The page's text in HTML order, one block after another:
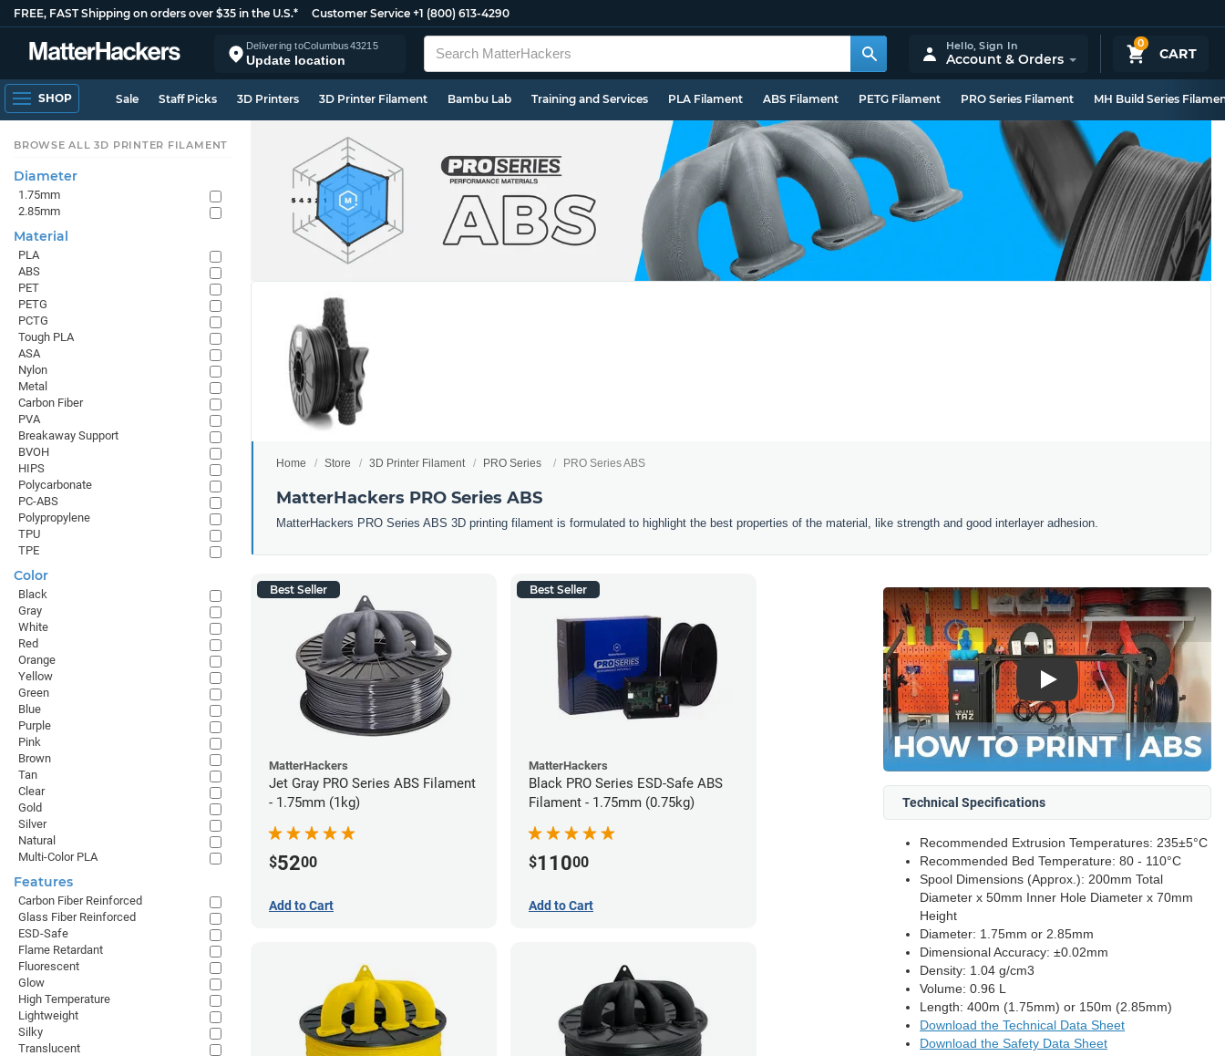
FREE, FAST Shipping on orders over $35 in the U.S.* Customer Service +1 (800) 613-4290
Delivering toColumbus43215
Update location
0
CART
Hello,Sign In
Account & Orders
SHOP Sale Staff Picks 3D Printers 3D Printer Filament Bambu Lab Training and Services PLA Filament ABS Filament PETG Filament PRO Series Filament MH Build Series
Home Store 3D Printer Filament PRO Series PRO Series ABS
MatterHackers PRO Series ABS
MatterHackers PRO Series ABS 3D printing filament is formulated to highlight the best properties of the material, like strength and good interlayer adhesion.
Best Seller
MatterHackers
Jet Gray PRO Series ABS Filament
- 1.75mm (1kg)
$5200
Add to Cart
Best Seller
MatterHackers
Black PRO Series ESD-Safe ABS
Filament - 1.75mm (0.75kg)
$11000
Add to Cart
Play
Technical Specifications
Recommended Extrusion Temperatures: 235±5°C
Recommended Bed Temperature: 80 - 110°C
Spool Dimensions (Approx.): 200mm Total
Diameter x 50mm Inner Hole Diameter x 70mm
Height
Diameter: 1.75mm or 2.85mm
Dimensional Accuracy: ±0.02mm
Density: 1.04 g/cm3
Volume: 0.96 L
Length: 400m (1.75mm) or 150m (2.85mm)
Download the Technical Data Sheet
Download the Safety Data Sheet
BROWSE ALL 3D PRINTER FILAMENT
Diameter
1.75mm
2.85mm
Material
PLA
ABS
PET
PETG
PCTG
Tough PLA
ASA
Nylon
Metal
Carbon Fiber
PVA
Breakaway Support
BVOH
HIPS
Polycarbonate
PC-ABS
Polypropylene
TPU
TPE
Color
Black
Gray
White
Red
Orange
Yellow
Green
Blue
Purple
Pink
Brown
Tan
Clear
Gold
Silver
Natural
Multi-Color PLA
Features
Carbon Fiber Reinforced
Glass Fiber Reinforced
ESD-Safe
Flame Retardant
Fluorescent
Glow
High Temperature
Lightweight
Silky
Translucent